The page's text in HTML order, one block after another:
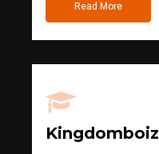
Read More